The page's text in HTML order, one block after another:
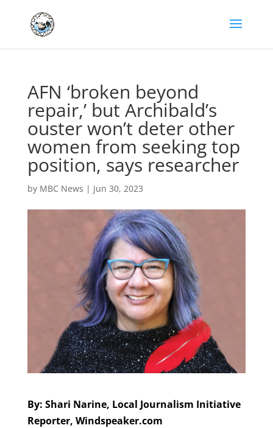
AFN ‘broken beyond
repair,’ but Archibald’s
ouster won’t deter other
women from seeking top
position, says researcher
by MBC News | Jun 30, 2023
By: Shari Narine, Local Journalism Initiative
Reporter, Windspeaker.com